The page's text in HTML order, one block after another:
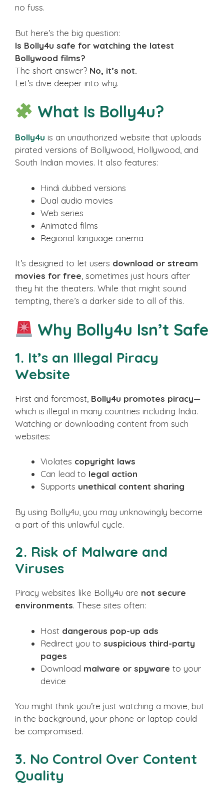
no fuss.
But here’s the big question:
Is Bolly4u safe for watching the latest
Bollywood films?
The short answer? No, it’s not.
Let’s dive deeper into why.
What Is Bolly4u?
Bolly4u is an unauthorized website that uploads
pirated versions of Bollywood, Hollywood, and
South Indian movies. It also features:
Hindi dubbed versions
Dual audio movies
Web series
Animated films
Regional language cinema
It’s designed to let users download or stream
movies for free, sometimes just hours after
they hit the theaters. While that might sound
tempting, there’s a darker side to all of this.
Why Bolly4u Isn’t Safe
1. It’s an Illegal Piracy
Website
First and foremost, Bolly4u promotes piracy—
which is illegal in many countries including India.
Watching or downloading content from such
websites:
Violates copyright laws
Can lead to legal action
Supports unethical content sharing
By using Bolly4u, you may unknowingly become
a part of this unlawful cycle.
2. Risk of Malware and
Viruses
Piracy websites like Bolly4u are not secure
environments. These sites often:
Host dangerous pop-up ads
Redirect you to suspicious third-party
pages
Download malware or spyware to your
device
You might think you’re just watching a movie, but
in the background, your phone or laptop could
be compromised.
3. No Control Over Content
Quality